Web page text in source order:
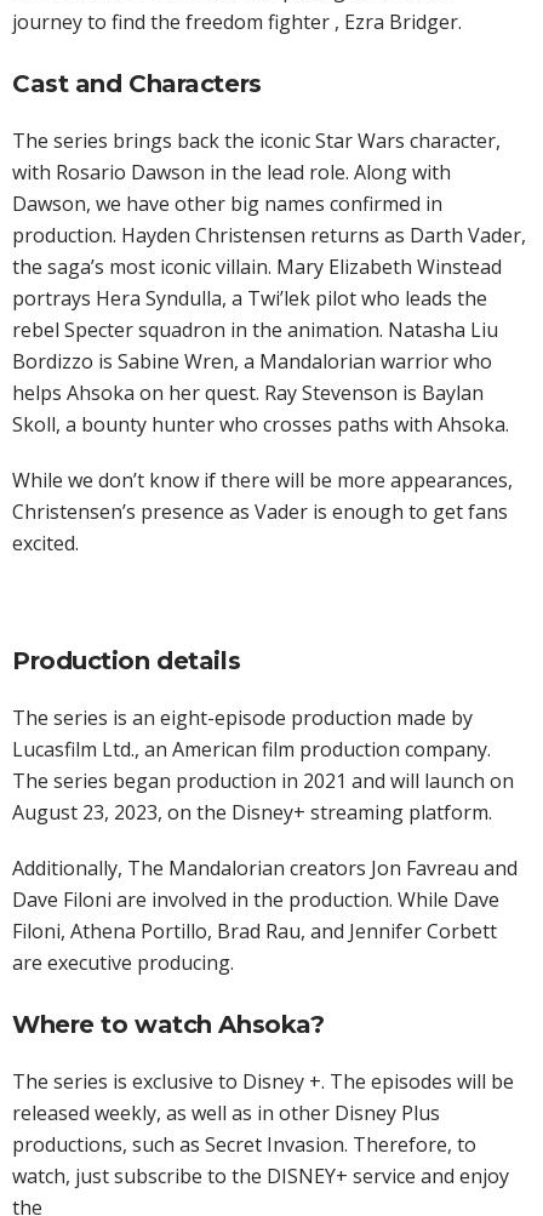
journey to find the freedom fighter , Ezra Bridger.
Cast and Characters
The series brings back the iconic Star Wars character,
with Rosario Dawson in the lead role. Along with
Dawson, we have other big names confirmed in
production. Hayden Christensen returns as Darth Vader,
the saga’s most iconic villain. Mary Elizabeth Winstead
portrays Hera Syndulla, a Twi’lek pilot who leads the
rebel Specter squadron in the animation. Natasha Liu
Bordizzo is Sabine Wren, a Mandalorian warrior who
helps Ahsoka on her quest. Ray Stevenson is Baylan
Skoll, a bounty hunter who crosses paths with Ahsoka.
While we don’t know if there will be more appearances,
Christensen’s presence as Vader is enough to get fans
excited.
Production details
The series is an eight-episode production made by
Lucasfilm Ltd., an American film production company.
The series began production in 2021 and will launch on
August 23, 2023, on the Disney+ streaming platform.
Additionally, The Mandalorian creators Jon Favreau and
Dave Filoni are involved in the production. While Dave
Filoni, Athena Portillo, Brad Rau, and Jennifer Corbett
are executive producing.
Where to watch Ahsoka?
The series is exclusive to Disney +. The episodes will be
released weekly, as well as in other Disney Plus
productions, such as Secret Invasion. Therefore, to
watch, just subscribe to the DISNEY+ service and enjoy
the